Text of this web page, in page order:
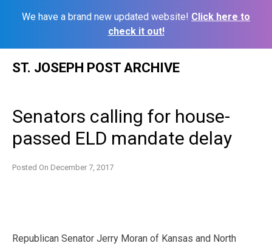
We have a brand new updated website! Click here to
check it out!
ST. JOSEPH POST ARCHIVE
Senators calling for house-
passed ELD mandate delay
Posted On December 7, 2017
Republican Senator Jerry Moran of Kansas and North